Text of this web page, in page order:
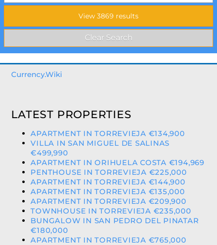
Currency.Wiki
LATEST PROPERTIES
APARTMENT IN TORREVIEJA €134,900
VILLA IN SAN MIGUEL DE SALINAS
€499,990
APARTMENT IN ORIHUELA COSTA €194,969
PENTHOUSE IN TORREVIEJA €225,000
APARTMENT IN TORREVIEJA €144,900
APARTMENT IN TORREVIEJA €135,000
APARTMENT IN TORREVIEJA €209,900
TOWNHOUSE IN TORREVIEJA €235,000
BUNGALOW IN SAN PEDRO DEL PINATAR
€180,000
APARTMENT IN TORREVIEJA €765,000